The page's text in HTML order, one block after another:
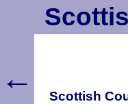
Scottish
←